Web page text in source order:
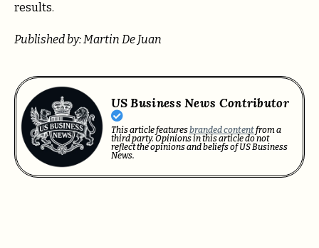
results.
Published by: Martin De Juan
US Business News Contributor
This article featuresbranded contentfrom a
third party. Opinions in this article do not
reflect the opinions and beliefs of US Business
News.